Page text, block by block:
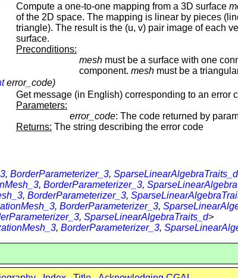
Compute a one-to-one mapping from a 3D surface
of the 2D space. The mapping is linear by pieces
triangle). The result is the (u, v) pair image of each
surface.
Preconditions:
mesh must be a surface with one
component. mesh must be a
error_code)
Get message (in English) corresponding to an error
Parameters:
error_code: The code returned by
Returns: The string describing the error code
, BorderParameterizer_3, SparseLinearAlgebraTraits_d
, BorderParameterizer_3,
, BorderParameterizer_3,
, BorderParameterizer_3,
, SparseLinearAlgebraTraits_d>
, BorderParameterizer_3,